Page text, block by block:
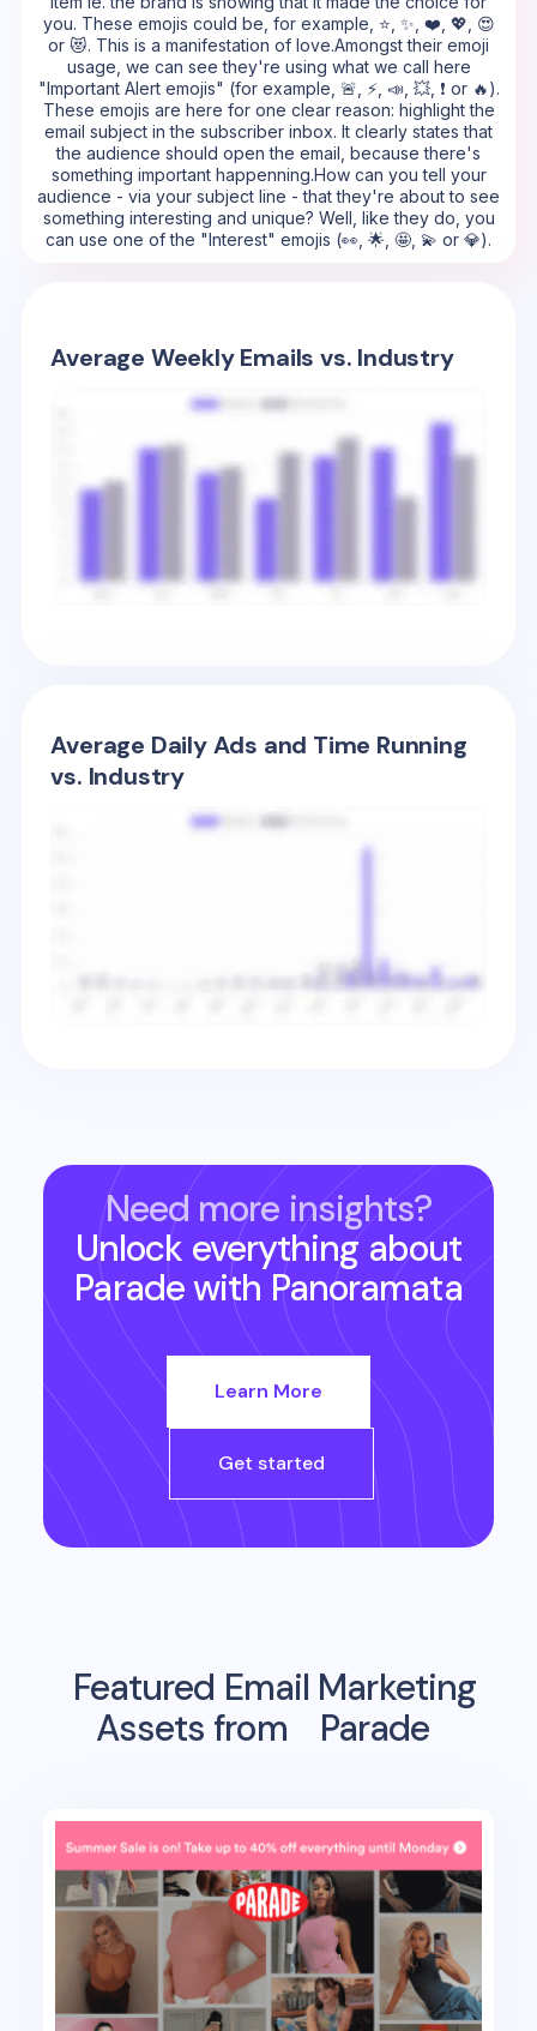
you. These emojis could be, for example, ⭐, ✨, ❤️, 💖, 😍
or 😻. This is a manifestation of love.Amongst their emoji
usage, we can see they're using what we call here
"Important Alert emojis" (for example, 🚨, ⚡, 📣, 💥, ❗ or 🔥).
These emojis are here for one clear reason: highlight the
email subject in the subscriber inbox. It clearly states that
the audience should open the email, because there's
something important happenning.How can you tell your
audience - via your subject line - that they're about to see
something interesting and unique? Well, like they do, you
can use one of the "Interest" emojis (👀, 🌟, 🤩, 💫 or 💎).
Average Weekly Emails vs. Industry
Average Daily Ads and Time Running
vs. Industry
Need more insights?
Unlock everything about
Paradewith Panoramata
Learn More
Get started
Featured Email Marketing
Assets from
Parade